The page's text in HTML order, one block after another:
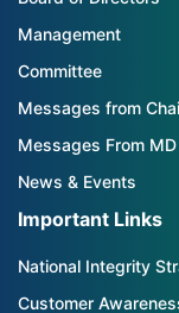
Management
Committee
Messages from
Messages From MD
News & Events
Important Links
National Integrity
Customer